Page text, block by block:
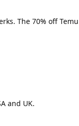
The 70% off
and UK.